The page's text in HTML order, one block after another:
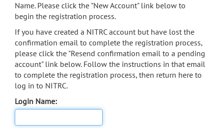
Name. Please click the "New Account" link below to
begin the registration process.
If you have created a NITRC account but have lost the
confirmation email to complete the registration process,
please click the "Resend confirmation email to a pending
account" link below. Follow the instructions in that email
to complete the registration process, then return here to
log in to NITRC.
Login Name: